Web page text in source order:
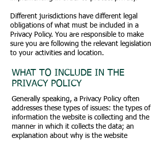
Different jurisdictions have different legal
obligations of what must be included in a
Privacy Policy. You are responsible to make
sure you are following the relevant legislation
to your activities and location.
WHAT TO INCLUDE IN THE
PRIVACY POLICY
Generally speaking, a Privacy Policy often
addresses these types of issues: the types of
information the website is collecting and the
manner in which it collects the data; an
explanation about why is the website